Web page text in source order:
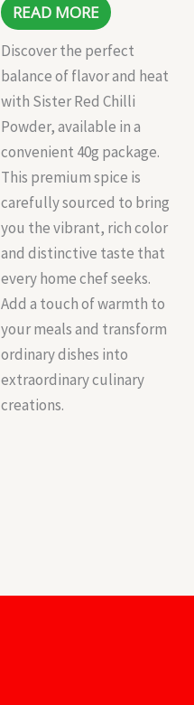
READ MORE
Discover the perfect
balance of flavor and heat
with Sister Red Chilli
Powder, available in a
convenient 40g package.
This premium spice is
carefully sourced to bring
you the vibrant, rich color
and distinctive taste that
every home chef seeks.
Add a touch of warmth to
your meals and transform
ordinary dishes into
extraordinary culinary
creations.